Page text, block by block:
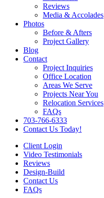
Reviews
Media & Accolades
Photos
Before & Afters
Project Gallery
Blog
Contact
Project Inquiries
Office Location
Areas We Serve
Projects Near You
Relocation Services
FAQs
703-766-6333
Contact Us Today!
Client Login
Video Testimonials
Reviews
Design-Build
Contact Us
FAQs